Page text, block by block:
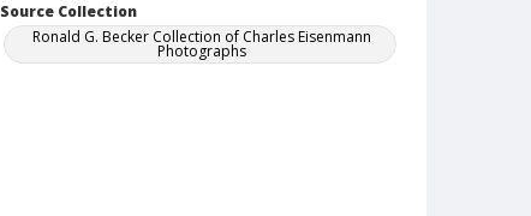
Source Collection
Ronald G. Becker Collection of Charles Eisenmann
Photographs